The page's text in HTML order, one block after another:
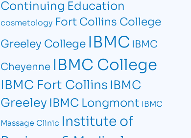
Continuing Education
cosmetology Fort Collins College
Greeley College IBMC IBMC
Cheyenne IBMC College
IBMC Fort CollinsIBMC
Greeley IBMC Longmont IBMC
Massage Clinic Institute of